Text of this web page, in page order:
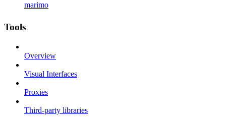
marimo
Tools
Overview
Visual Interfaces
Proxies
Third-party libraries